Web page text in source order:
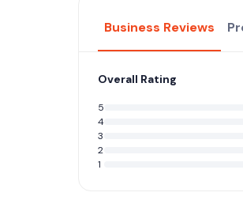
Business Reviews
Overall Rating
5
4
3
2
1